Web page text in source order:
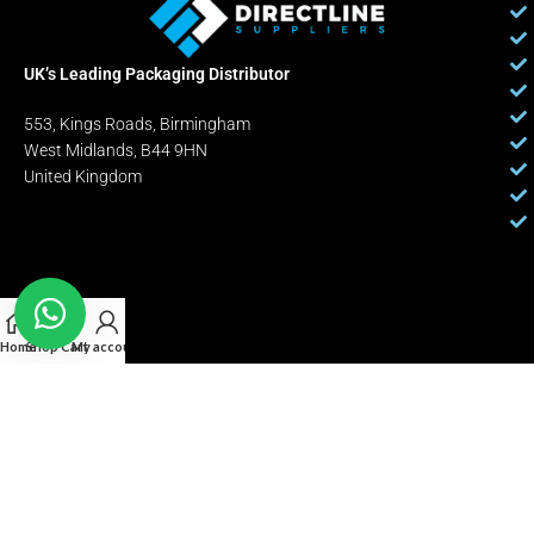
UK’s Leading Packaging Distributor
553, Kings Roads, Birmingham
West Midlands, B44 9HN
United Kingdom
HomeShopCart
My account